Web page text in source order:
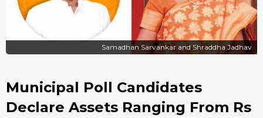
Samadhan Sarvankar and Shraddha Jadhav
Municipal Poll Candidates
Declare Assets Ranging From Rs